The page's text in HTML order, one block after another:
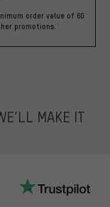
order value of 60
promotions.
MAKE IT